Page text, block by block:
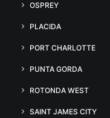
OSPREY
PLACIDA
PORT CHARLOTTE
PUNTA GORDA
ROTONDA WEST
SAINT JAMES CITY